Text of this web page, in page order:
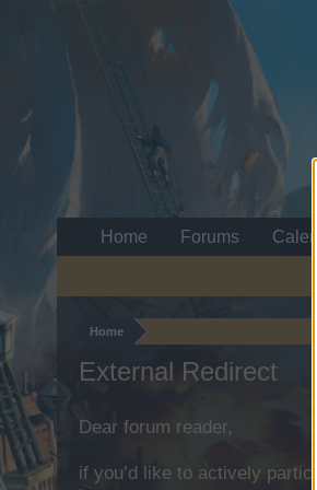
Home
External Redirect
Dear forum reader,
if you’d like to actively
Home Forums